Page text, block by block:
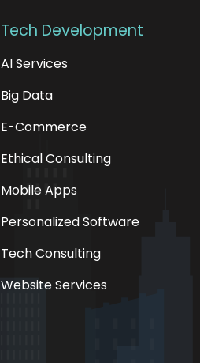
Tech Development
AI Services
Big Data
E-Commerce
Ethical Consulting
Mobile Apps
Personalized Software
Tech Consulting
Website Services